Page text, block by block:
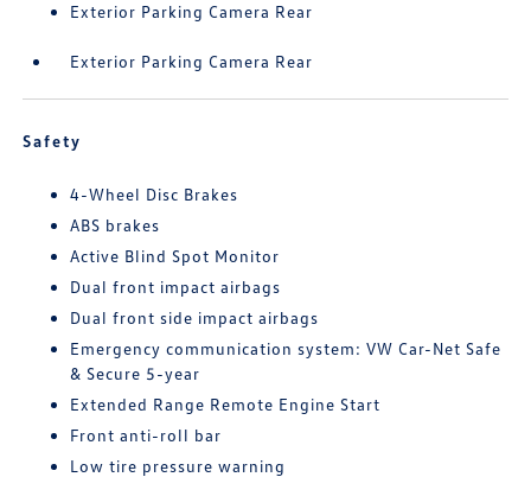
Exterior Parking Camera Rear
Exterior Parking Camera Rear
Safety
4-Wheel Disc Brakes
ABS brakes
Active Blind Spot Monitor
Dual front impact airbags
Dual front side impact airbags
Emergency communication system: VW Car-Net Safe
& Secure 5-year
Extended Range Remote Engine Start
Front anti-roll bar
Low tire pressure warning